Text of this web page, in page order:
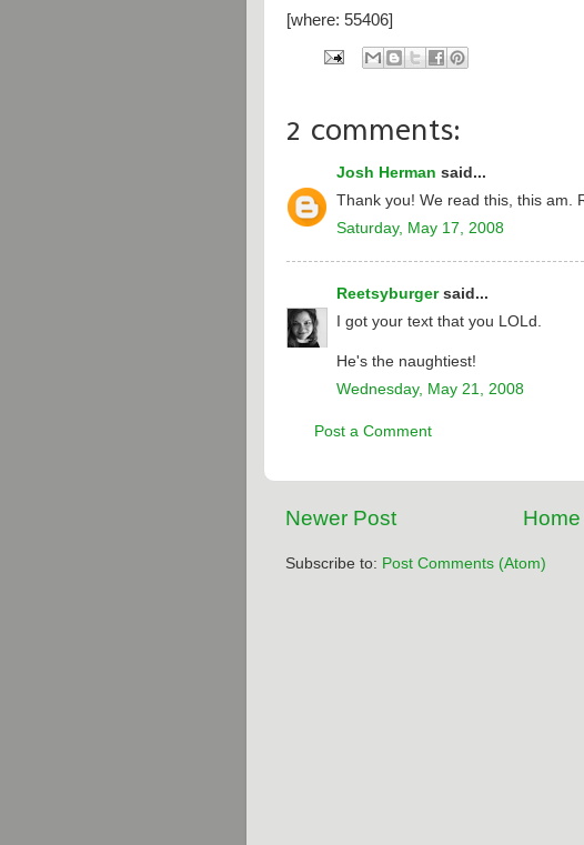
[where: 55406]
2 comments:
Josh Herman said...
Thank you! We read this, this am.
Saturday, May 17, 2008
Reetsyburgersaid...
I got your text that you LOLd.
He's the naughtiest!
Wednesday, May 21, 2008
Post a Comment
Newer Post Home
Subscribe to: Post Comments (Atom)